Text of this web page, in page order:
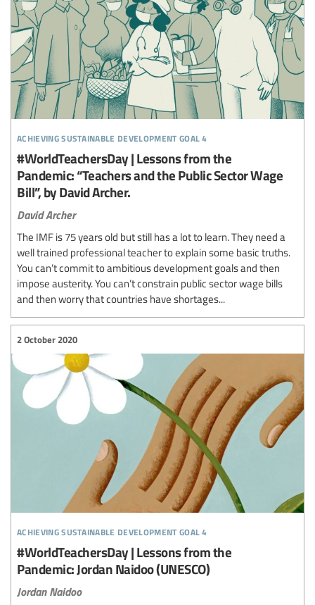
achieving sustainable development goal 4
#WorldTeachersDay | Lessons from the
Pandemic: “Teachers and the Public Sector Wage
Bill”, by David Archer.
David Archer
The IMF is 75 years old but still has a lot to learn. They need a
well trained professional teacher to explain some basic truths.
You can’t commit to ambitious development goals and then
impose austerity. You can’t constrain public sector wage bills
and then worry that countries have shortages...
achieving sustainable development goal 4
2 October 2020
#WorldTeachersDay | Lessons from the
Pandemic: Jordan Naidoo (UNESCO)
Jordan Naidoo